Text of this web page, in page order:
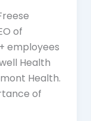
of
employees
Health
Health.
of